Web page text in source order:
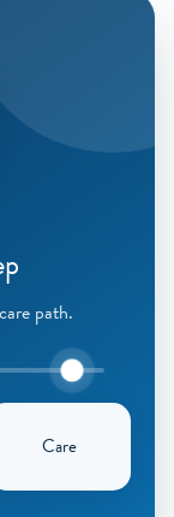
path.
Care